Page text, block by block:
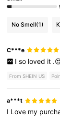
No Smell(1)
C***e
I so loved it
From SHEIN US
a***t
I Love my